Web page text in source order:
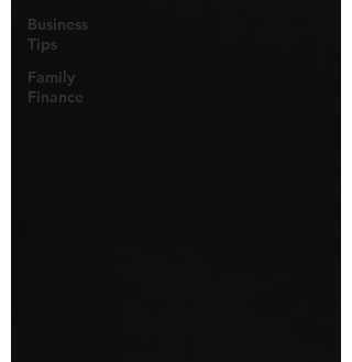
Business
Tips
Family
Finance